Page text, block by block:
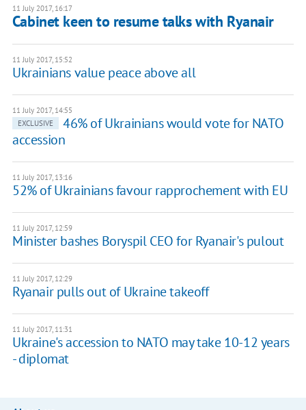
11 July 2017, 16:17
Cabinet keen to resume talks with Ryanair
11 July 2017, 15:52
Ukrainians value peace above all
11 July 2017, 14:55
EXCLUSIVE
46% of Ukrainians would vote for NATO
accession
11 July 2017, 13:16
52% of Ukrainians favour rapprochement with EU
11 July 2017, 12:59
Minister bashes Boryspil CEO for Ryanair's pulout
11 July 2017, 12:29
Ryanair pulls out of Ukraine takeoff
11 July 2017, 11:31
Ukraine's accession to NATO may take 10-12 years
- diplomat